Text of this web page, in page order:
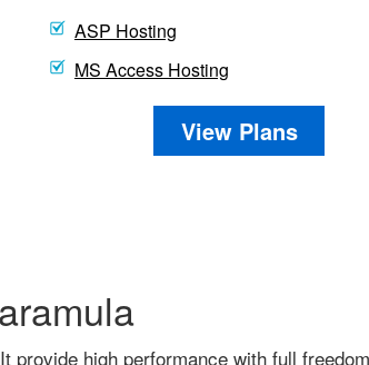
ASP Hosting
MS Access Hosting
View Plans
provide high performance with full